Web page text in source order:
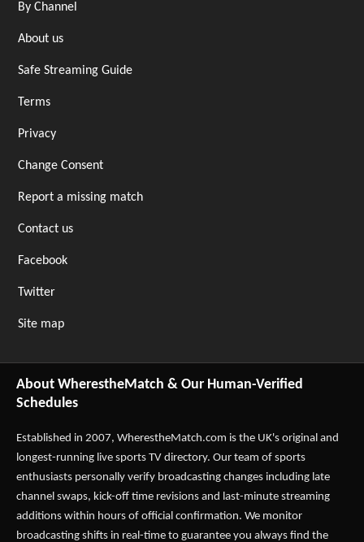
By Channel
About us
Safe Streaming Guide
Terms
Privacy
Change Consent
Report a missing match
Contact us
Facebook
Twitter
Site map
About WherestheMatch & Our Human-Verified
Schedules
Established in 2007, WherestheMatch.com is the UK's original and
longest-running live sports TV directory. Our team of sports
enthusiasts personally verify broadcasting changes including late
channel swaps, kick-off time revisions and last-minute streaming
additions within hours of official confirmation. We monitor
broadcasting shifts in real-time to guarantee you always find the